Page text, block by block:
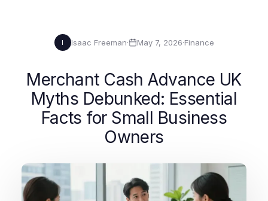
I Isaac Freeman· May 7, 2026·Finance
Merchant Cash Advance UK
Myths Debunked: Essential
Facts for Small Business
Owners